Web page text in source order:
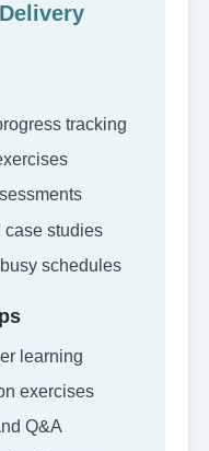
tracking
case studies
schedules
learning
exercises
Q&A